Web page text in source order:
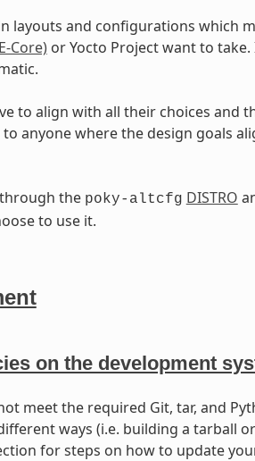
layouts and configurations which
Core)or Yocto Project want to
to align with all their choices and
anyone where the design goals
the poky-altcfg DISTRO
to use it.
on the development
meet the required Git, tar, and
ways (i.e. building a tarball
for steps on how to update